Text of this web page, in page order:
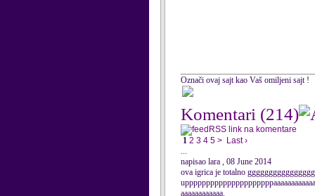
Označi ovaj sajt kao Vaš omiljeni sajt !
Komentari (214)
RSS link na komentare
1 2 3 4 5 > Last ›
...
napisao lara , 08 June 2014
ova igrica je totalno
aaaaaaaaaaaa.